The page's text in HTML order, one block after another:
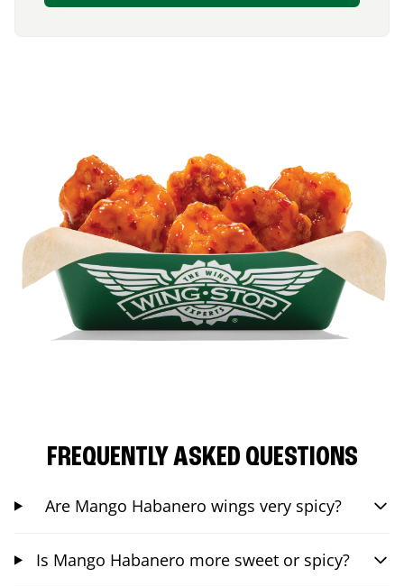
FREQUENTLY ASKED QUESTIONS
Are Mango Habanero wings very spicy?
Is Mango Habanero more sweet or spicy?